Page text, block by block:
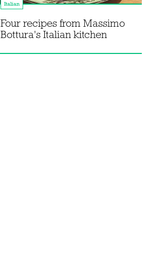
Italian
Four recipes from Massimo
Bottura's Italian kitchen